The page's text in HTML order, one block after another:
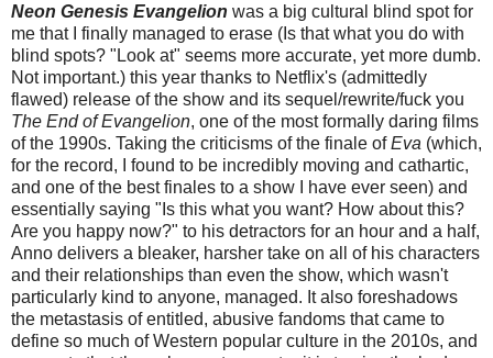
Neon Genesis Evangelion was a big cultural blind spot for
me that I finally managed to erase (Is that what you do with
blind spots? "Look at" seems more accurate, yet more dumb.
Not important.) this year thanks to Netflix's (admittedly
flawed) release of the show and its sequel/rewrite/fuck you
The End of Evangelion, one of the most formally daring films
of the 1990s. Taking the criticisms of the finale ofEva (which,
for the record, I found to be incredibly moving and cathartic,
and one of the best finales to a show I have ever seen) and
essentially saying "Is this what you want? How about this?
Are you happy now?" to his detractors for an hour and a half,
Anno delivers a bleaker, harsher take on all of his characters
and their relationships than even the show, which wasn't
particularly kind to anyone, managed. It also foreshadows
the metastasis of entitled, abusive fandoms that came to
define so much of Western popular culture in the 2010s, and